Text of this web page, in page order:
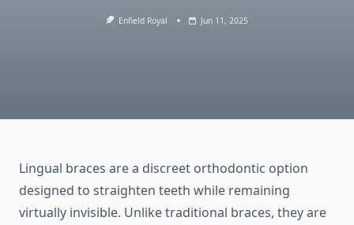
Enfield Royal Jun 11, 2025
Lingual braces are a discreet orthodontic option
designed to straighten teeth while remaining
virtually invisible. Unlike traditional braces, they are